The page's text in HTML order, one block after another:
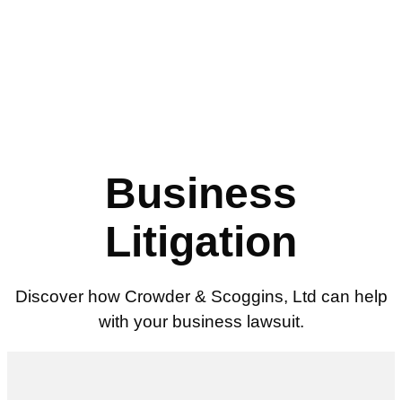
Business
Litigation
Discover how Crowder & Scoggins, Ltd can help
with your business lawsuit.